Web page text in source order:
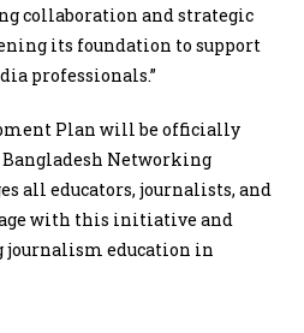
collaboration and strategic
its foundation to support
professionals.”
Plan will be officially
Networking
all educators, journalists, and
with this initiative and
education in